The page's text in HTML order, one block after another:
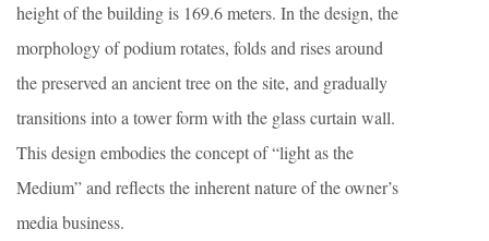
height of the building is 169.6 meters. In the design, the
morphology of podium rotates, folds and rises around
the preserved an ancient tree on the site, and gradually
transitions into a tower form with the glass curtain wall.
This design embodies the concept of “light as the
Medium” and reflects the inherent nature of the owner’s
media business.